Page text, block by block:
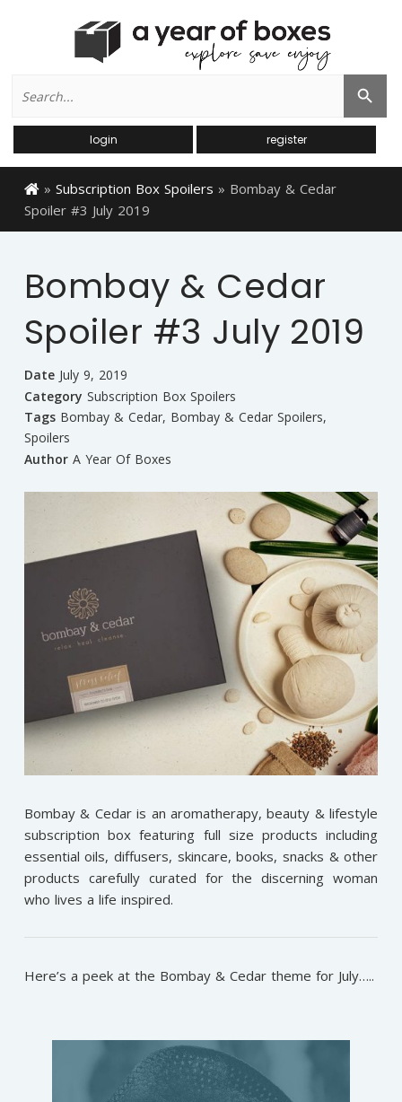
for:
Search Button
login register
» Subscription Box Spoilers » Bombay & Cedar
Spoiler #3 July 2019
Bombay & Cedar
Spoiler #3 July 2019
Date July 9, 2019
Category Subscription Box Spoilers
Tags Bombay & Cedar, Bombay & Cedar Spoilers,
Spoilers
Author A Year Of Boxes
Bombay & Cedar is an aromatherapy, beauty & lifestyle
subscription box featuring full size products including
essential oils, diffusers, skincare, books, snacks & other
products carefully curated for the discerning woman
who lives a life inspired.
Here’s a peek at the Bombay & Cedar theme for July…..